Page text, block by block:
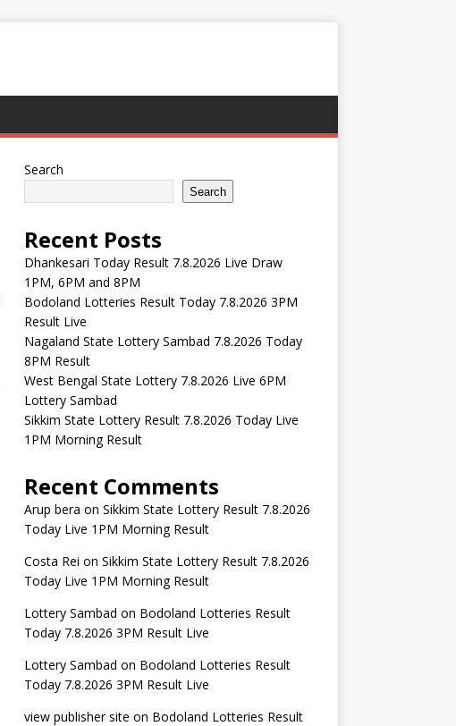
Search
Search
Recent Posts
Dhankesari Today Result 7.8.2026 Live Draw
1PM, 6PM and 8PM
Bodoland Lotteries Result Today 7.8.2026 3PM
Result Live
Nagaland State Lottery Sambad 7.8.2026 Today
8PM Result
West Bengal State Lottery 7.8.2026 Live 6PM
Lottery Sambad
Sikkim State Lottery Result 7.8.2026 Today Live
1PM Morning Result
Recent Comments
Arup bera on Sikkim State Lottery Result 7.8.2026
Today Live 1PM Morning Result
Costa Rei on Sikkim State Lottery Result 7.8.2026
Today Live 1PM Morning Result
Lottery Sambad on Bodoland Lotteries Result
Today 7.8.2026 3PM Result Live
Lottery Sambad on Bodoland Lotteries Result
Today 7.8.2026 3PM Result Live
view publisher site on Bodoland Lotteries Result